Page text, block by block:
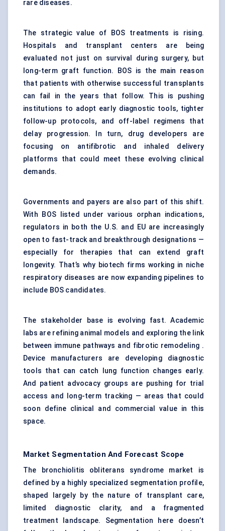
rare diseases.
The strategic value of BOS treatments is rising.
Hospitals and transplant centers are being
evaluated not just on survival during surgery, but
long-term graft function. BOS is the main reason
that patients with otherwise successful transplants
can fail in the years that follow. This is pushing
institutions to adopt early diagnostic tools, tighter
follow-up protocols, and off-label regimens that
delay progression. In turn, drug developers are
focusing on antifibrotic and inhaled delivery
platforms that could meet these evolving clinical
demands.
Governments and payers are also part of this shift.
With BOS listed under various orphan indications,
regulators in both the U.S. and EU are increasingly
open to fast-track and breakthrough designations —
especially for therapies that can extend graft
longevity. That’s why biotech firms working in niche
respiratory diseases are now expanding pipelines to
include BOS candidates.
The stakeholder base is evolving fast. Academic
labs are refining animal models and exploring the link
between immune pathways and fibrotic remodeling .
Device manufacturers are developing diagnostic
tools that can catch lung function changes early.
And patient advocacy groups are pushing for trial
access and long-term tracking — areas that could
soon define clinical and commercial value in this
space.
Market Segmentation And Forecast Scope
The bronchiolitis obliterans syndrome market is
defined by a highly specialized segmentation profile,
shaped largely by the nature of transplant care,
limited diagnostic clarity, and a fragmented
treatment landscape. Segmentation here doesn’t